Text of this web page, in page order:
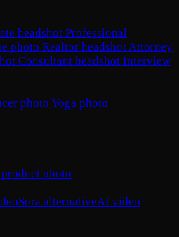
headshot Professional
photo Realtor headshotAttorney
Consultant headshot Interview
photo Yoga photo
photo
Sora alternativeAI video